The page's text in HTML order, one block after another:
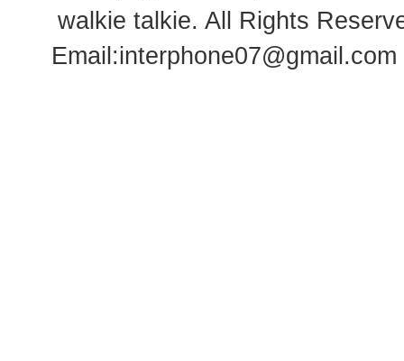
walkie talkie. All Rights
Email:interphone07@gmail.com